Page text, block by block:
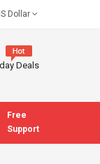
Dollar
Deals
Free
Support